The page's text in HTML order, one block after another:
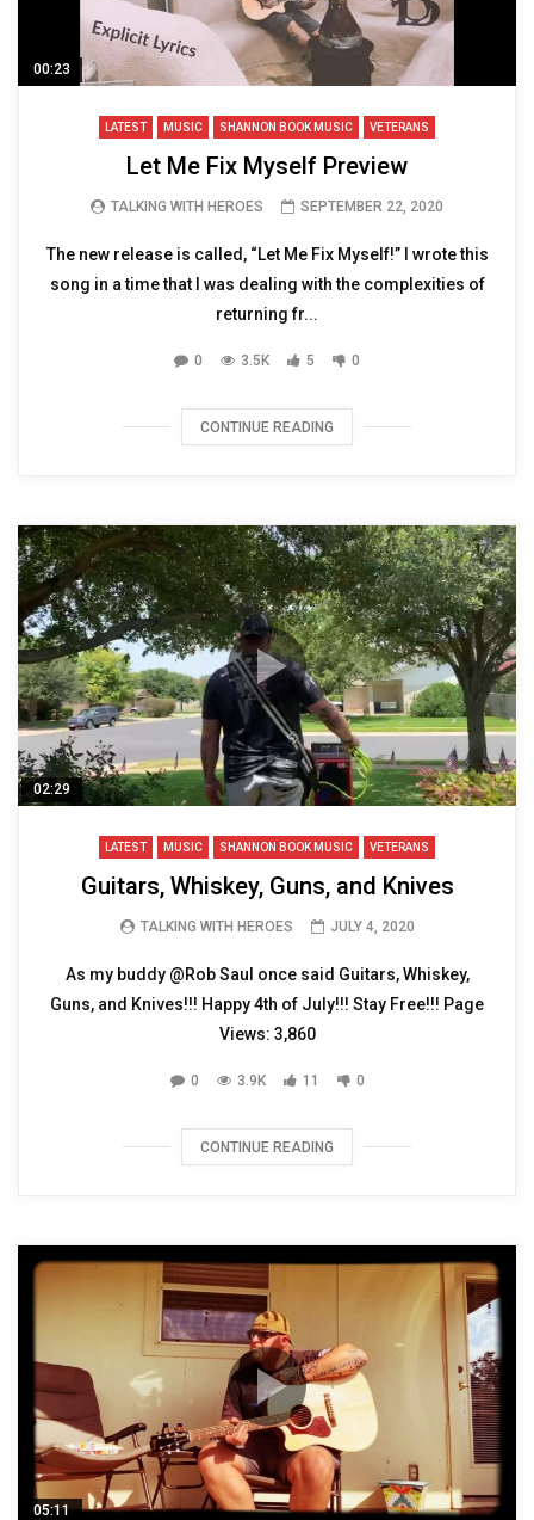
00:23
LATEST MUSIC SHANNON BOOK MUSIC VETERANS
Let Me Fix Myself Preview
TALKING WITH HEROES SEPTEMBER 22, 2020
The new release is called, “Let Me Fix Myself!” I wrote this
song in a time that I was dealing with the complexities of
returning fr...
0 3.5K 5 0
CONTINUE READING
02:29
LATEST MUSIC SHANNON BOOK MUSIC VETERANS
Guitars, Whiskey, Guns, and Knives
TALKING WITH HEROES JULY 4, 2020
As my buddy @Rob Saul once said Guitars, Whiskey,
Guns, and Knives!!! Happy 4th of July!!! Stay Free!!! Page
Views: 3,860
0 3.9K 11 0
CONTINUE READING
05:11